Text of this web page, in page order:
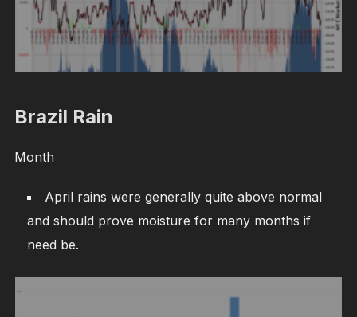
Brazil Rain
Month
April rains were generally quite above normal
and should prove moisture for many months if
need be.